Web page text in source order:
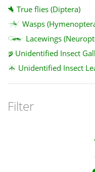
True flies (Diptera)
Wasps
Lacewings
Unidentified Insect
Unidentified Insect
Filter